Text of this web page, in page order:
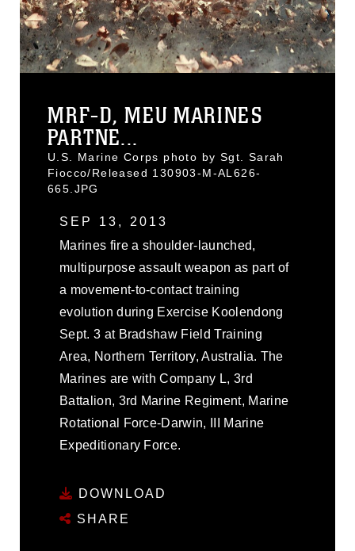
MRF-D, MEU MARINES
PARTNE...
U.S. Marine Corps photo by Sgt. Sarah
Fiocco/Released 130903-M-AL626-
665.JPG
SEP 13, 2013
Marines fire a shoulder-launched,
multipurpose assault weapon as part of
a movement-to-contact training
evolution during Exercise Koolendong
Sept. 3 at Bradshaw Field Training
Area, Northern Territory, Australia. The
Marines are with Company L, 3rd
Battalion, 3rd Marine Regiment, Marine
Rotational Force-Darwin, III Marine
Expeditionary Force.
DOWNLOAD
SHARE